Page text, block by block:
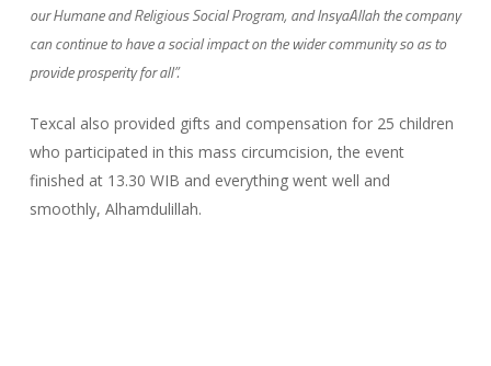
our Humane and Religious Social Program, and InsyaAllah the company
can continue to have a social impact on the wider community so as to
provide prosperity for all”.
Texcal also provided gifts and compensation for 25 children
who participated in this mass circumcision, the event
finished at 13.30 WIB and everything went well and
smoothly, Alhamdulillah.